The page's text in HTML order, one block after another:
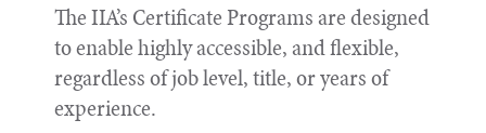
The IIA’s Certificate Programs are designed
to enable highly accessible, and flexible,
regardless of job level, title, or years of
experience.